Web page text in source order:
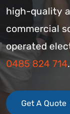
high-quality
commercial
operated
0485 824 714.
Get A Quote